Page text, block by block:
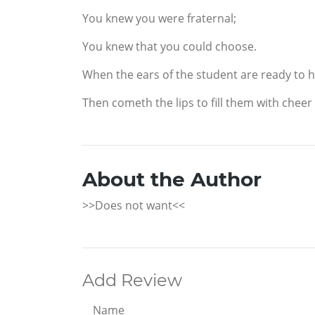
You knew you were fraternal;
You knew that you could choose.
When the ears of the student are ready to
Then cometh the lips to fill them with cheer
About the Author
>>Does not want<<
Add Review
Name